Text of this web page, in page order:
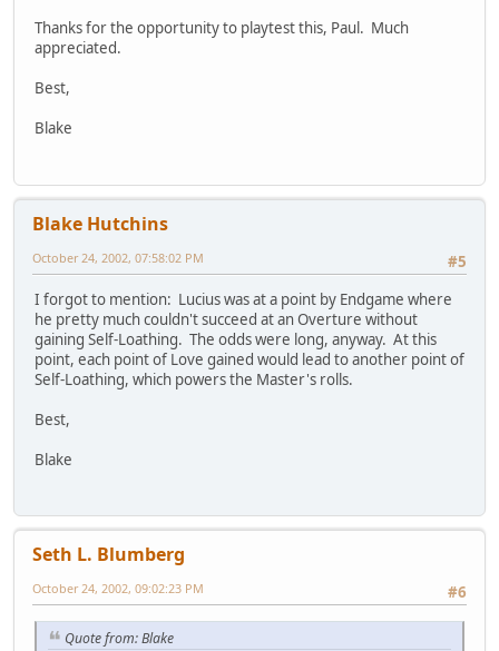
Thanks for the opportunity to playtest this, Paul. Much
appreciated.
Best,
Blake
Blake Hutchins
#5
October 24, 2002, 07:58:02 PM
I forgot to mention: Lucius was at a point by Endgame where
he pretty much couldn't succeed at an Overture without
gaining Self-Loathing. The odds were long, anyway. At this
point, each point of Love gained would lead to another point of
Self-Loathing, which powers the Master's rolls.
Best,
Blake
Seth L. Blumberg
#6
October 24, 2002, 09:02:23 PM
Quote from: Blake